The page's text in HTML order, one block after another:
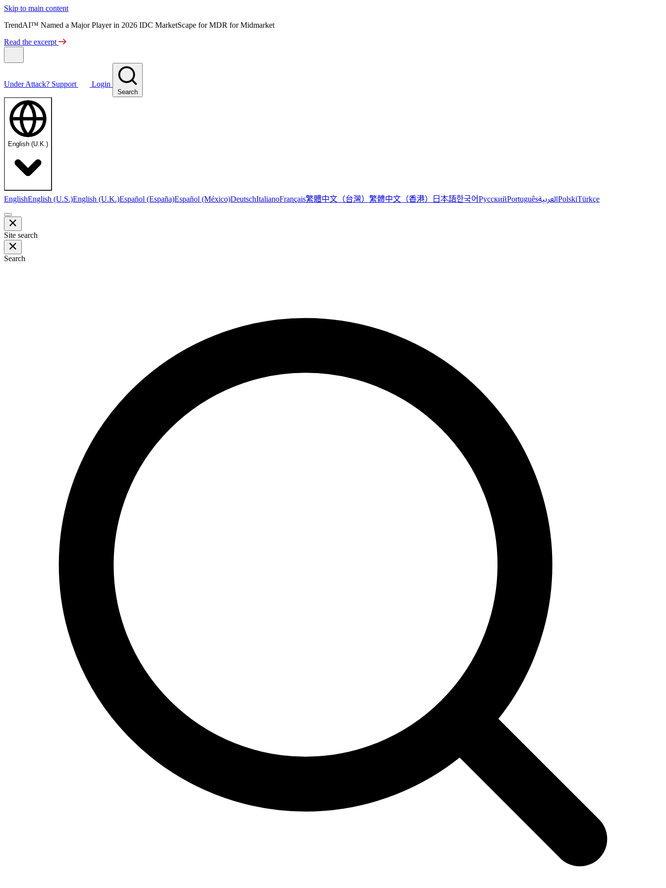
Skip to main content
TrendAI™ Named a Major Player in 2026 IDC MarketScape for MDR for Midmarket
Read the excerpt
Under Attack? Support Login
Search
English (U.K.)
EnglishEnglish (U.S.)English (U.K.)Español (España)Español (México)DeutschItalianoFrançais繁體中文（台灣） 繁體中文（香港） 日本語한국어РусскийPortuguêsالعربيةPolskiTürkçe
Site search
Search